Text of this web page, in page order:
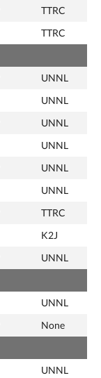
TTRC
TTRC
UNNL
UNNL
UNNL
UNNL
UNNL
UNNL
TTRC
K2J
UNNL
UNNL
None
UNNL